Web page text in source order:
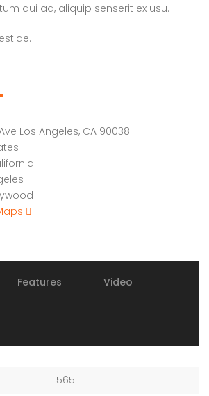
qui ad, aliquip senserit ex usu.
Los Angeles, CA 90038
Features Video
565